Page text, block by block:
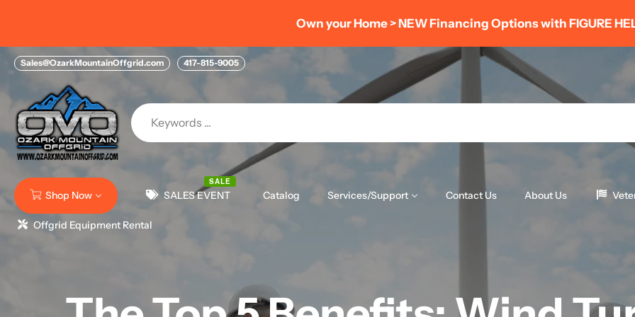
content
Own your Home > NEW Financing Options with FIGURE HELOC
Sales@OzarkMountainOffgrid.com 417-815-9005
Shop Now SALES EVENT
SALE
Catalog Services/Support Contact Us About Us
Offgrid Equipment Rental